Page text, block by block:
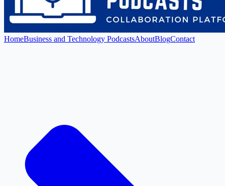
HomeBusiness and Technology PodcastsAboutBlogContact